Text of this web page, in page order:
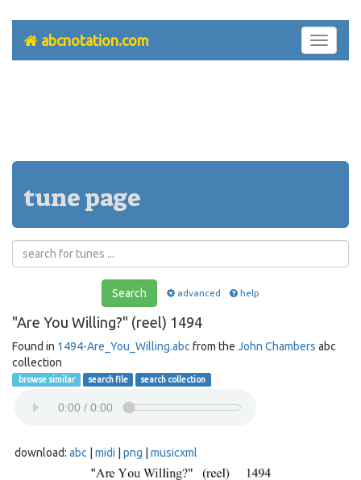
Toggle
abcnotation.com
tune page
Search advanced help
"Are You Willing?" (reel) 1494
Found in 1494-Are_You_Willing.abc from the John Chambers abc
collection
browse similar search file search collection
download: abc midi png musicxml